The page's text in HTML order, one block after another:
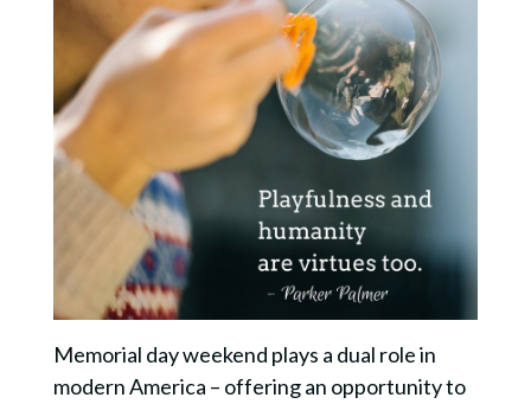
Memorial day weekend plays a dual role in
modern America – offering an opportunity to